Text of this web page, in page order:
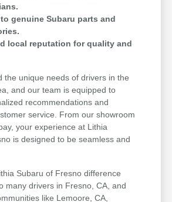
genuine Subaru parts and
local reputation for quality and
the unique needs of drivers in the
and our team is equipped to
recommendations and
service. From our showroom
your experience at Lithia
is designed to be seamless and
Subaru of Fresno difference
many drivers in Fresno, CA, and
like Lemoore, CA,